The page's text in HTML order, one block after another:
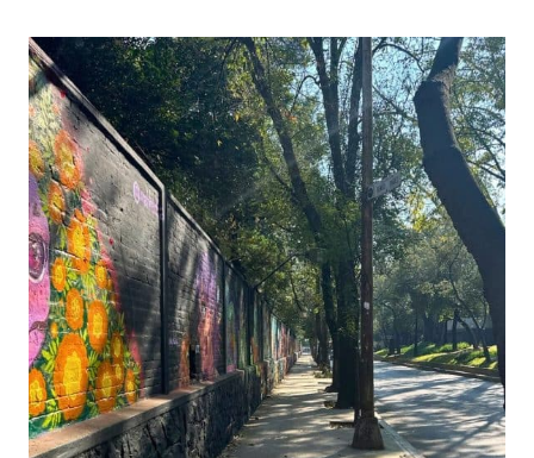
TRAVEL
ON
SABBATICAL:
WHICH
IS
BETTER?